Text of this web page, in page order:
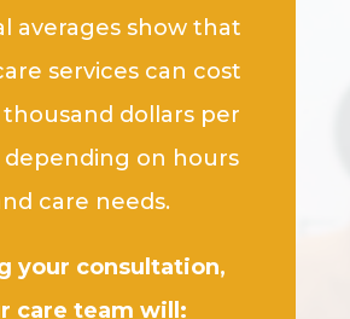
averages show that
services can cost
thousand dollars per
on hours
care needs.
your consultation,
care team will: